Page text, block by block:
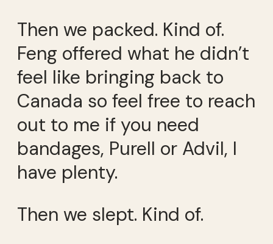
Then we packed. Kind of.
Feng offered what he didn’t
feel like bringing back to
Canada so feel free to reach
out to me if you need
bandages, Purell or Advil, I
have plenty.
Then we slept. Kind of.